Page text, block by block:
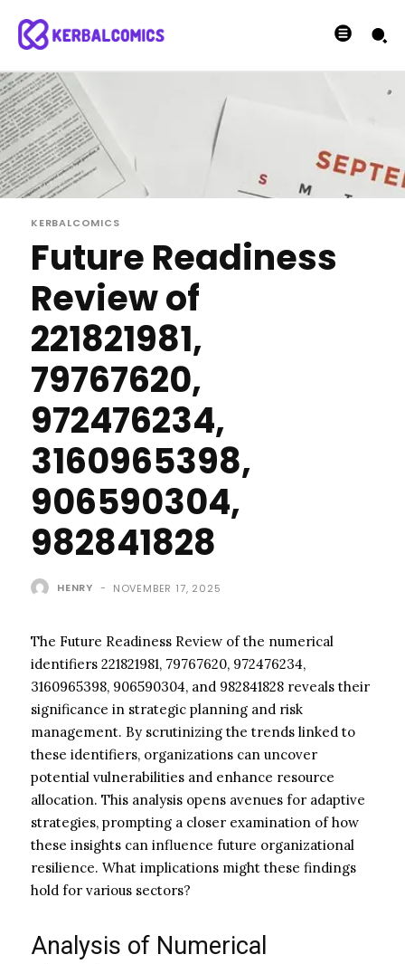
KERBALCOMICS
Future Readiness
Review of
221821981,
79767620,
972476234,
3160965398,
906590304,
982841828
HENRY - NOVEMBER 17, 2025
The Future Readiness Review of the numerical
identifiers 221821981, 79767620, 972476234,
3160965398, 906590304, and 982841828 reveals their
significance in strategic planning and risk
management. By scrutinizing the trends linked to
these identifiers, organizations can uncover
potential vulnerabilities and enhance resource
allocation. This analysis opens avenues for adaptive
strategies, prompting a closer examination of how
these insights can influence future organizational
resilience. What implications might these findings
hold for various sectors?
Analysis of Numerical